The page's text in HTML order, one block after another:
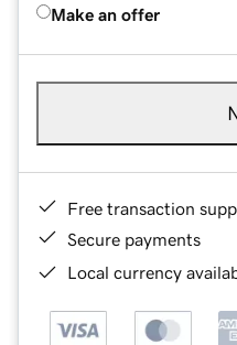
Make an offer
Free transaction
Secure payments
Local currency